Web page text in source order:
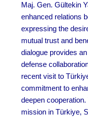
Maj. Gen. Gültekin
enhanced relations
expressing the
mutual trust and
dialogue provides
defense
recent visit to
commitment to
deepen
mission in Türkiye,